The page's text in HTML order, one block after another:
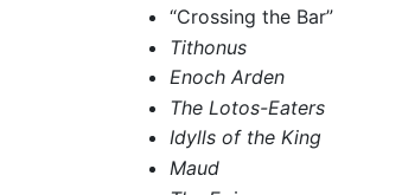
“Crossing the Bar”
Tithonus
Enoch Arden
The Lotos-Eaters
Idylls of the King
Maud